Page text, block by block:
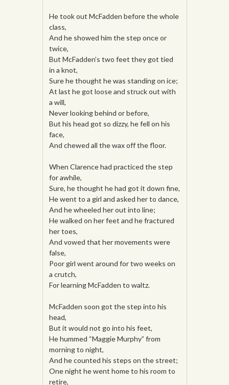
He took out McFadden before the whole
class,
And he showed him the step once or
twice,
But McFadden’s two feet they got tied
in a knot,
Sure he thought he was standing on ice;
At last he got loose and struck out with
a will,
Never looking behind or before,
But his head got so dizzy, he fell on his
face,
And chewed all the wax off the floor.
When Clarence had practiced the step
for awhile,
Sure, he thought he had got it down fine,
He went to a girl and asked her to dance,
And he wheeled her out into line;
He walked on her feet and he fractured
her toes,
And vowed that her movements were
false,
Poor girl went around for two weeks on
a crutch,
For learning McFadden to waltz.
McFadden soon got the step into his
head,
But it would not go into his feet,
He hummed “Maggie Murphy” from
morning to night,
And he counted his steps on the street;
One night he went home to his room to
retire,